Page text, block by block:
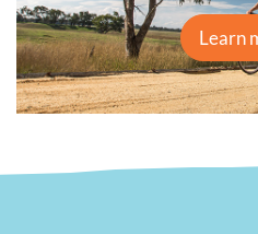
Learn